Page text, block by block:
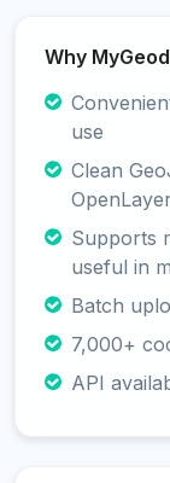
Why
use
Clean
Supports
useful in
Batch
7,000+
API